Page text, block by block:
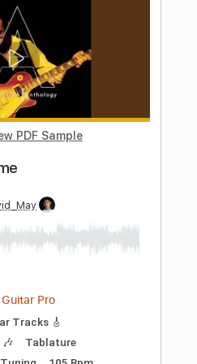
ritranscriptions
Guitar Pro
Rhythm Tracks 🎶
Delivery
Add to Cart
Buy Now